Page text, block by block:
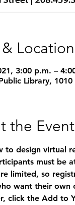
Location
3:00 p.m. –
Library,
the Event
to design virtual
must be
limited, so
want their
click the Add to